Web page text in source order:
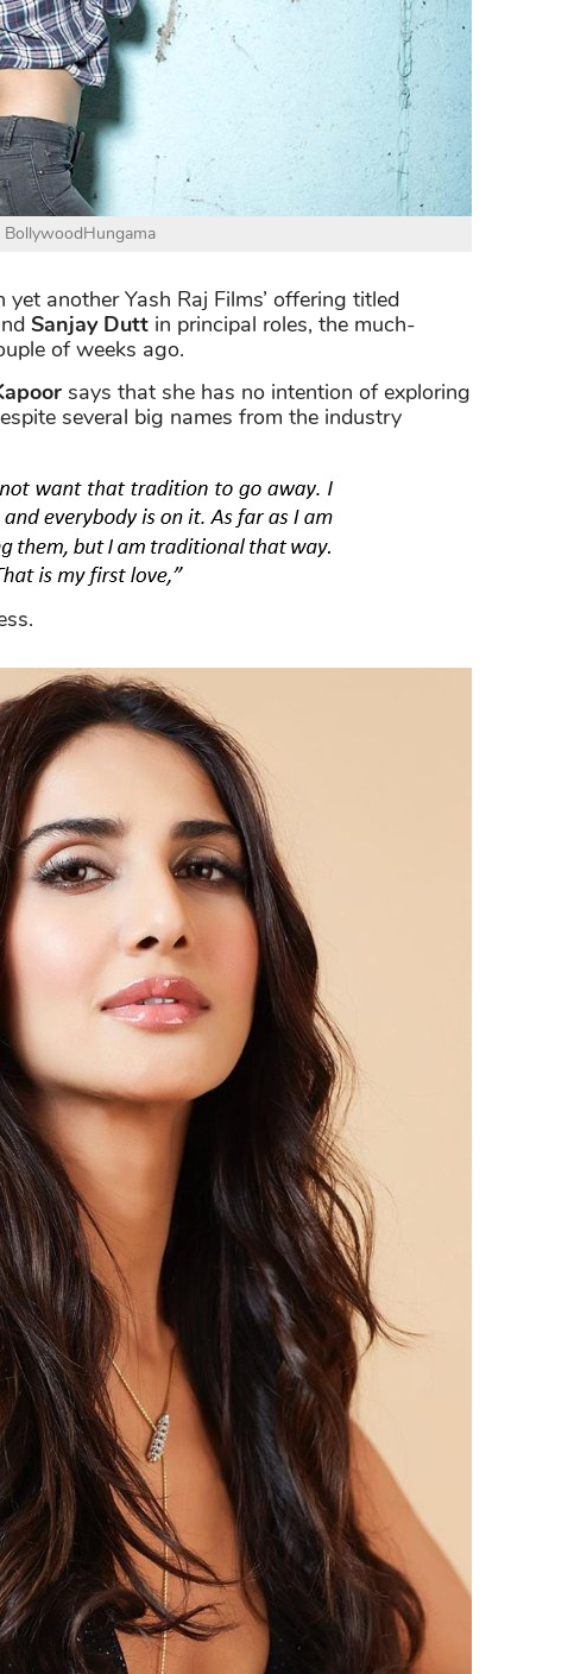
BollywoodHungama
yet another Yash Raj Films’ offering titled
Sanjay Dutt in principal roles, the much-
of weeks ago.
says that she has no intention of exploring
several big names from the industry